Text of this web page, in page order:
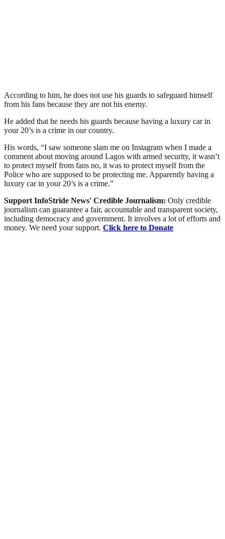
According to him, he does not use his guards to safeguard himself
from his fans because they are not his enemy.
He added that he needs his guards because having a luxury car in
your 20’s is a crime in our country.
His words, “I saw someone slam me on Instagram when I made a
comment about moving around Lagos with armed security, it wasn’t
to protect myself from fans no, it was to protect myself from the
Police who are supposed to be protecting me. Apparently having a
luxury car in your 20’s is a crime.”
Support InfoStride News' Credible Journalism: Only credible
journalism can guarantee a fair, accountable and transparent society,
including democracy and government. It involves a lot of efforts and
money. We need your support. Click here to Donate